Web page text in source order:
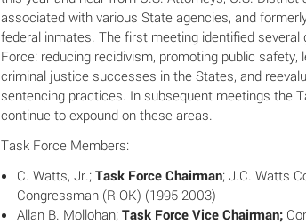
associated with various State agencies, and
federal inmates. The first meeting identified several
Force: reducing recidivism, promoting public safety,
criminal justice successes in the States, and
sentencing practices. In subsequent meetings the
continue to expound on these areas.
Task Force Members:
C. Watts, Jr.; Task Force Chairman; J.C. Watts
Congressman (R-OK) (1995-2003)
Allan B. Mollohan; Task Force Vice Chairman;